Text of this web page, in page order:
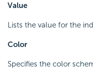
Value
Lists the value for the
Color
Specifies the color